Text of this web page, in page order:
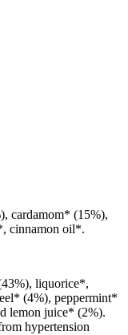
cardamom* (15%),
cinnamon oil*.
liquorice*,
(4%), peppermint*
lemon juice* (2%).
hypertension